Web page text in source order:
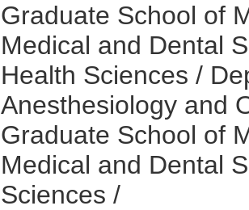
Graduate School of
Medical and Dental
Health Sciences /
Anesthesiology and
Graduate School of
Medical and Dental
Sciences /